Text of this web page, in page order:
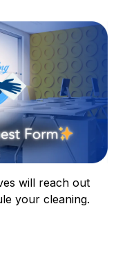
will reach out
your cleaning.